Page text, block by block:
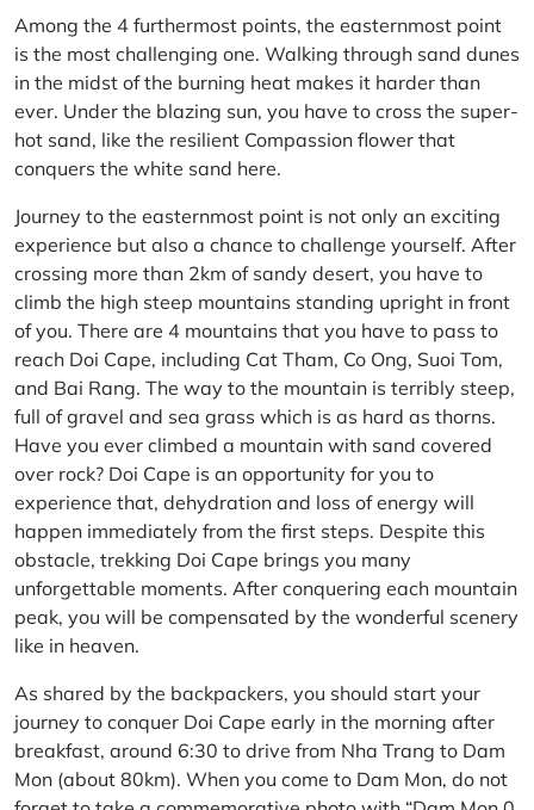
Among the 4 furthermost points, the easternmost point
is the most challenging one. Walking through sand dunes
in the midst of the burning heat makes it harder than
ever. Under the blazing sun, you have to cross the super-
hot sand, like the resilient Compassion flower that
conquers the white sand here.
Journey to the easternmost point is not only an exciting
experience but also a chance to challenge yourself. After
crossing more than 2km of sandy desert, you have to
climb the high steep mountains standing upright in front
of you. There are 4 mountains that you have to pass to
reach Doi Cape, including Cat Tham, Co Ong, Suoi Tom,
and Bai Rang. The way to the mountain is terribly steep,
full of gravel and sea grass which is as hard as thorns.
Have you ever climbed a mountain with sand covered
over rock? Doi Cape is an opportunity for you to
experience that, dehydration and loss of energy will
happen immediately from the first steps. Despite this
obstacle, trekking Doi Cape brings you many
unforgettable moments. After conquering each mountain
peak, you will be compensated by the wonderful scenery
like in heaven.
As shared by the backpackers, you should start your
journey to conquer Doi Cape early in the morning after
breakfast, around 6:30 to drive from Nha Trang to Dam
Mon (about 80km). When you come to Dam Mon, do not